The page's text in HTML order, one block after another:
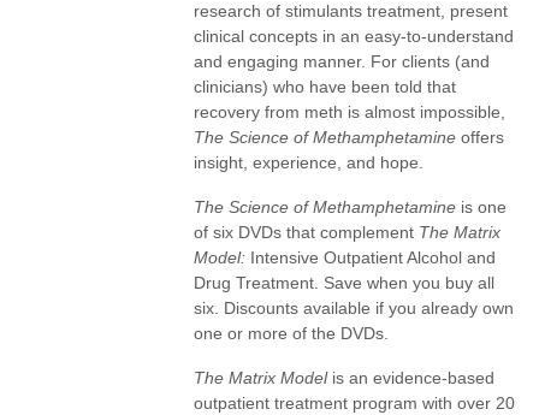
research of stimulants treatment, present
clinical concepts in an easy-to-understand
and engaging manner. For clients (and
clinicians) who have been told that
recovery from meth is almost impossible,
The Science of Methamphetamine offers
insight, experience, and hope.
The Science of Methamphetamine is one
of six DVDs that complement The Matrix
Model: Intensive Outpatient Alcohol and
Drug Treatment. Save when you buy all
six. Discounts available if you already own
one or more of the DVDs.
The Matrix Modelis an evidence-based
outpatient treatment program with over 20